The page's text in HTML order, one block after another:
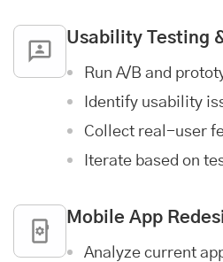
Usability Testing
Run A/B and
Identify usability
Collect real-user
Iterate based on
Mobile App
Analyze current